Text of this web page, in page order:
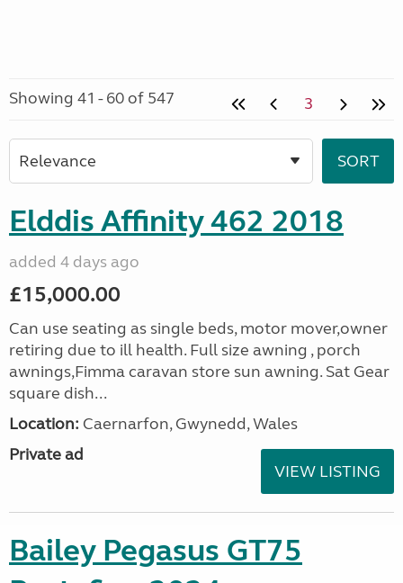
Showing 41 - 60 of 547 3
Elddis Affinity 462 2018
added 4 days ago
£15,000.00
Can use seating as single beds, motor mover,owner
retiring due to ill health. Full size awning , porch
awnings,Fimma caravan store sun awning. Sat Gear
square dish...
Location: Caernarfon, Gwynedd, Wales
Private ad
VIEW LISTING
Bailey Pegasus GT75